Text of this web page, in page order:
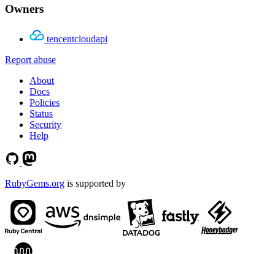
Owners
tencentcloudapi
Report abuse
About
Docs
Policies
Status
Security
Help
RubyGems.org is supported by